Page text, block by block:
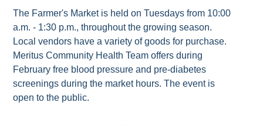
The Farmer's Market is held on Tuesdays from 10:00
a.m. - 1:30 p.m., throughout the growing season.
Local vendors have a variety of goods for purchase.
Meritus Community Health Team offers during
February free blood pressure and pre-diabetes
screenings during the market hours. The event is
open to the public.